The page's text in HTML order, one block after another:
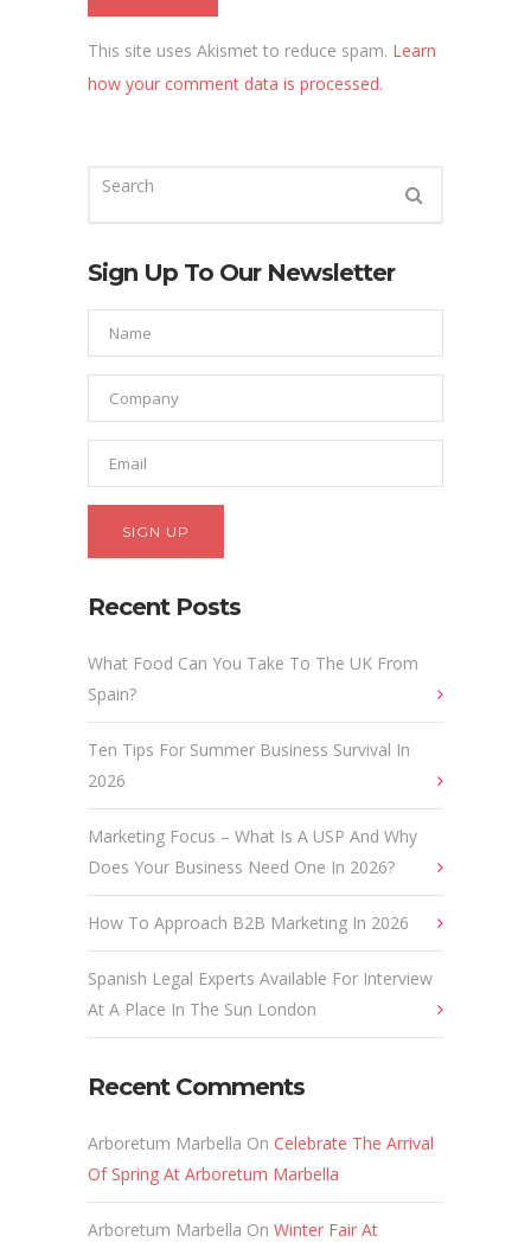
This site uses Akismet to reduce spam. Learn
how your comment data is processed.
Sign Up To Our Newsletter
Recent Posts
What Food Can You Take To The UK From
Spain?
Ten Tips For Summer Business Survival In
2026
Marketing Focus – What Is A USP And Why
Does Your Business Need One In 2026?
How To Approach B2B Marketing In 2026
Spanish Legal Experts Available For Interview
At A Place In The Sun London
Recent Comments
Arboretum Marbella On Celebrate The Arrival
Of Spring At Arboretum Marbella
Arboretum Marbella On Winter Fair At